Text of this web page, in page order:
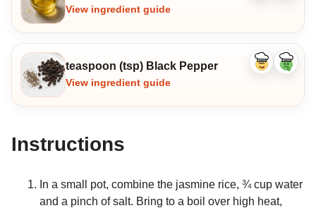
View ingredient guide
teaspoon (tsp) Black Pepper
View ingredient guide
Like
Dislike
Instructions
In a small pot, combine the jasmine rice, ¾ cup water
and a pinch of salt. Bring to a boil over high heat,